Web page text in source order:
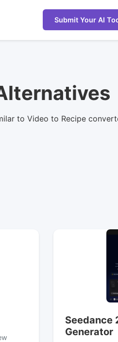
Submit Your AI
to Video to Recipe
Seedance
Generator